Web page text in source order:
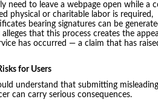
need to leave a webpage open while a
physical or charitable labor is required,
bearing signatures can be
alleges that this process creates the
has occurred — a claim that has
for Users
understand that submitting
can carry serious consequences.